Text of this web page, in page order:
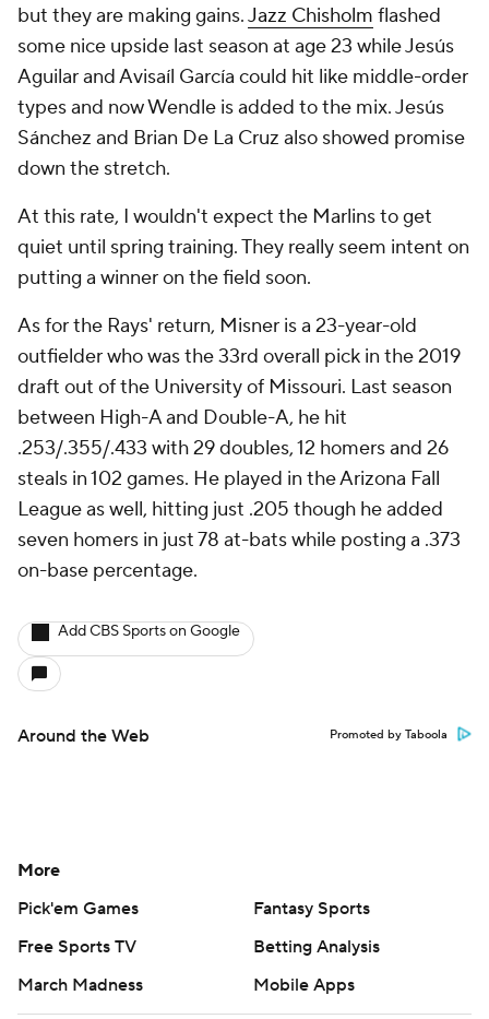
but they are making gains.Jazz Chisholm flashed
some nice upside last season at age 23 while Jesús
Aguilar and Avisaíl García could hit like middle-order
types and now Wendle is added to the mix. Jesús
Sánchez and Brian De La Cruz also showed promise
down the stretch.
At this rate, I wouldn't expect the Marlins to get
quiet until spring training. They really seem intent on
putting a winner on the field soon.
As for the Rays' return, Misner is a 23-year-old
outfielder who was the 33rd overall pick in the 2019
draft out of the University of Missouri. Last season
between High-A and Double-A, he hit
.253/.355/.433 with 29 doubles, 12 homers and 26
steals in 102 games. He played in the Arizona Fall
League as well, hitting just .205 though he added
seven homers in just 78 at-bats while posting a .373
on-base percentage.
Add CBS Sports on Google
Around the Web Promoted by Taboola
More
Pick'em Games
Fantasy Sports
Free Sports TV
Betting Analysis
March Madness
Mobile Apps